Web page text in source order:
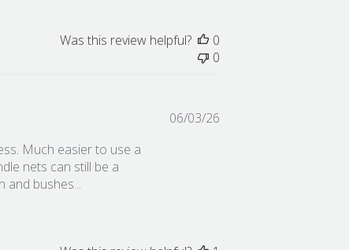
Was this review helpful?
0
0
Much easier to use a
nets can still be a
and bushes...
Published
06/03/26